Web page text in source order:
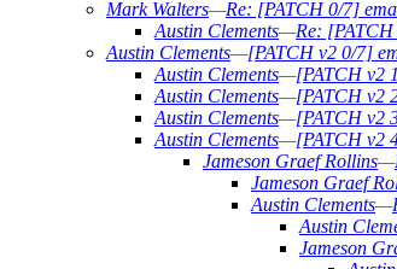
Mark Walters—Re: [PATCH 0/7]
Austin Clements—Re: [PATCH
Austin Clements—[PATCH v2 0/7]
Austin Clements—[PATCH v2
Austin Clements—[PATCH v2
Austin Clements—[PATCH v2
Austin Clements—[PATCH v2
Jameson Graef Rollins—
Jameson Graef
Austin Clements—
Austin
Jameson